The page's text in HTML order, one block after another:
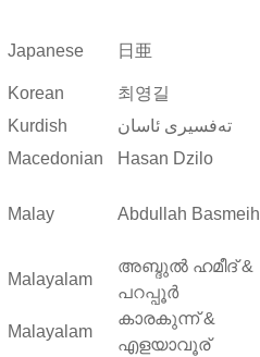
Japanese 日亜
Korean
최영길
Kurdish
ته‌فسیری ئاسان
Macedonian
Hasan Dzilo
Malay Abdullah Basmeih
Malayalam
അബ്ദുല്‍ ഹമീദ് &
പറപ്പൂര്‍
Malayalam
കാരകുന്ന് &
എളയാവൂര്